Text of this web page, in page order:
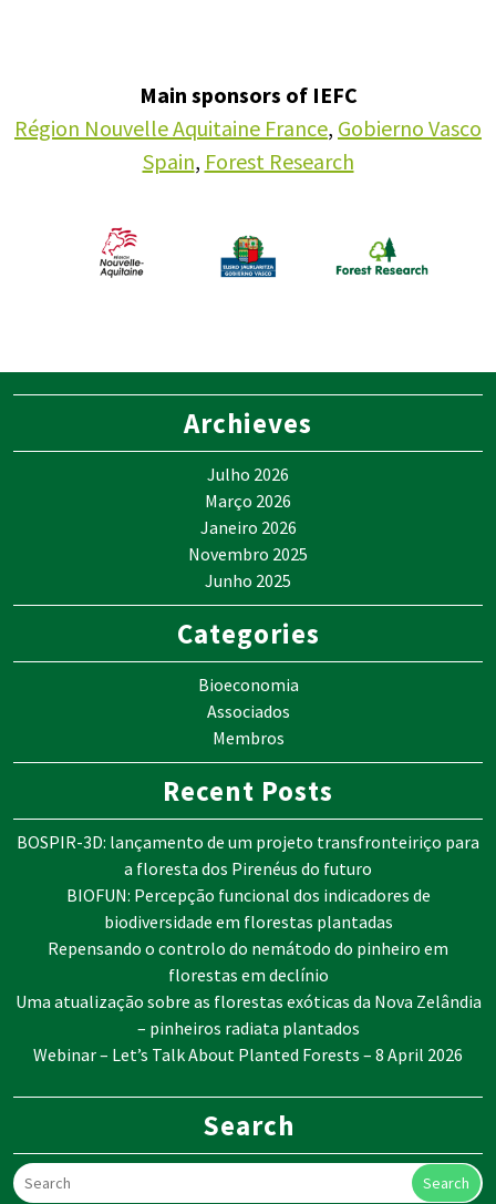
Main sponsors of IEFC
Région Nouvelle Aquitaine France, Gobierno Vasco
Spain, Forest Research
Archieves
Julho 2026
Março 2026
Janeiro 2026
Novembro 2025
Junho 2025
Categories
Bioeconomia
Associados
Membros
Recent Posts
BOSPIR-3D: lançamento de um projeto transfronteiriço para
a floresta dos Pirenéus do futuro
BIOFUN: Percepção funcional dos indicadores de
biodiversidade em florestas plantadas
Repensando o controlo do nemátodo do pinheiro em
florestas em declínio
Uma atualização sobre as florestas exóticas da Nova Zelândia
– pinheiros radiata plantados
Webinar – Let’s Talk About Planted Forests – 8 April 2026
Search
Search